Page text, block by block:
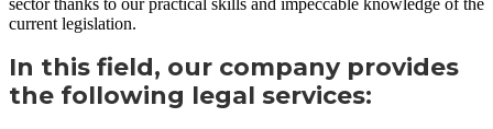
current legislation.
In this field, our company provides
the following legal services: